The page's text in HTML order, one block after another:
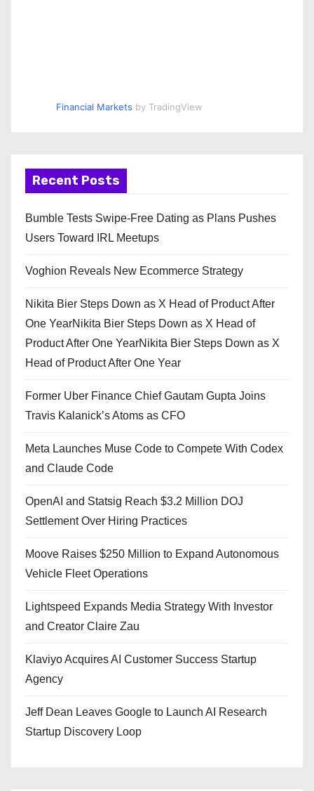
Financial Markets by TradingView
Recent Posts
Bumble Tests Swipe-Free Dating as Plans Pushes
Users Toward IRL Meetups
Voghion Reveals New Ecommerce Strategy
Nikita Bier Steps Down as X Head of Product After
One YearNikita Bier Steps Down as X Head of
Product After One YearNikita Bier Steps Down as X
Head of Product After One Year
Former Uber Finance Chief Gautam Gupta Joins
Travis Kalanick’s Atoms as CFO
Meta Launches Muse Code to Compete With Codex
and Claude Code
OpenAI and Statsig Reach $3.2 Million DOJ
Settlement Over Hiring Practices
Moove Raises $250 Million to Expand Autonomous
Vehicle Fleet Operations
Lightspeed Expands Media Strategy With Investor
and Creator Claire Zau
Klaviyo Acquires AI Customer Success Startup
Agency
Jeff Dean Leaves Google to Launch AI Research
Startup Discovery Loop